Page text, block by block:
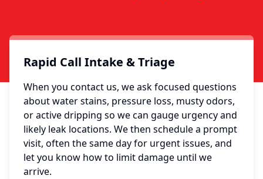
Rapid Call Intake & Triage
When you contact us, we ask focused questions
about water stains, pressure loss, musty odors,
or active dripping so we can gauge urgency and
likely leak locations. We then schedule a prompt
visit, often the same day for urgent issues, and
let you know how to limit damage until we
arrive.